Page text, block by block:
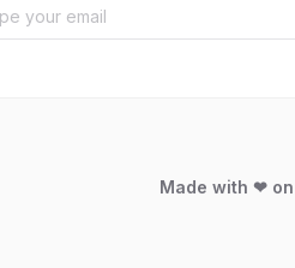
Made with ❤